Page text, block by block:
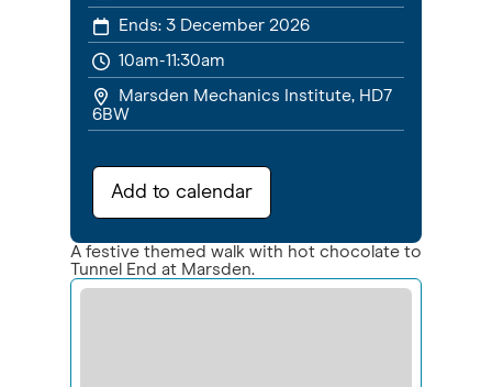
Ends: 3 December 2026
10am-11:30am
Marsden Mechanics Institute, HD7
6BW
Add to calendar
A festive themed walk with hot chocolate to
Tunnel End at Marsden.